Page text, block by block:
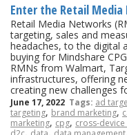
Enter the Retail
Retail Media Networks
targeting, sales and
headaches, to the digital
buying for Mindshare
RMNs from Walmart,
infrastructures, offering
creating new challenges
June 17, 2022 Tags: ad
targeting, brand marketing,
marketing, cpg, cross-
, , ,